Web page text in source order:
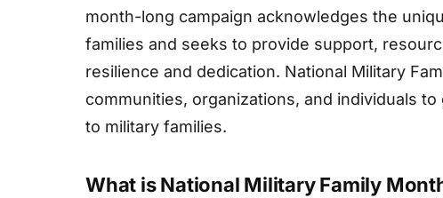
month-long campaign acknowledges the
families and seeks to provide support,
resilience and dedication. National Military
communities, organizations, and individuals
to military families.
What is National Military Family